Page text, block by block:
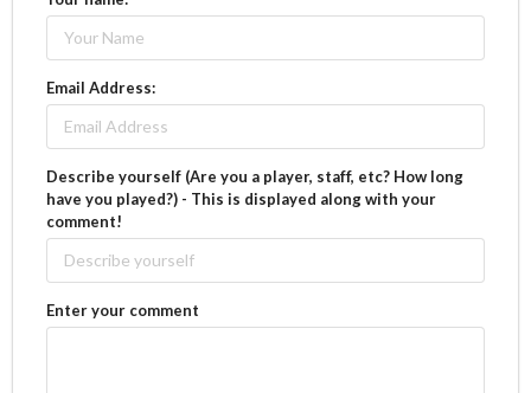
Email Address:
Describe yourself (Are you a player, staff, etc? How long
have you played?) - This is displayed along with your
comment!
Enter your comment